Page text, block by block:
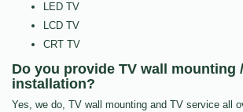
LED TV
LCD TV
CRT TV
Do you provide TV wall mounting
installation?
Yes, we do, TV wall mounting and TV service all